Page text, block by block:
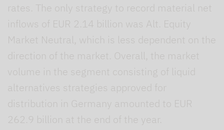
rates. The only strategy to record material net
inflows of EUR 2.14 billion was Alt. Equity
Market Neutral, which is less dependent on the
direction of the market. Overall, the market
volume in the segment consisting of liquid
alternatives strategies approved for
distribution in Germany amounted to EUR
262.9 billion at the end of the year.